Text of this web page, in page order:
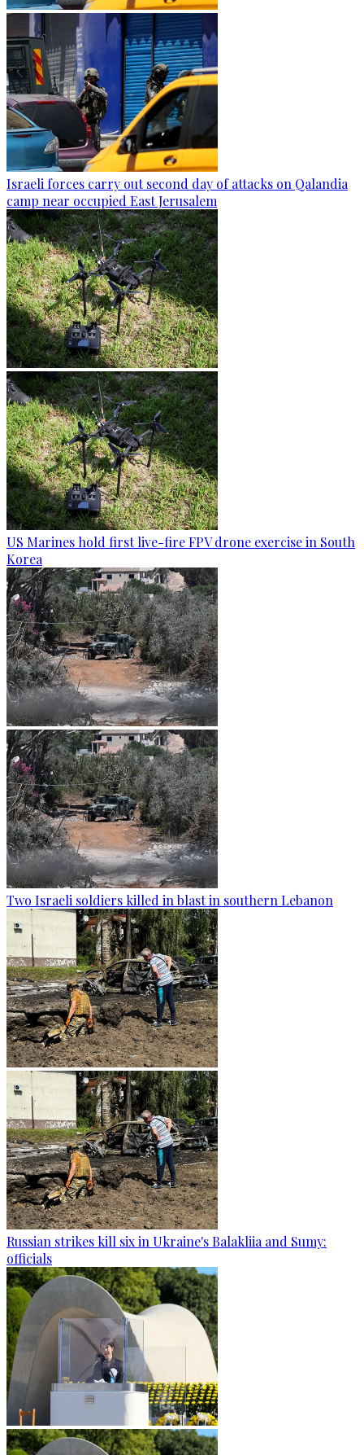
Israeli forces carry out second day of attacks on Qalandia
camp near occupied East Jerusalem
US Marines hold first live-fire FPV drone exercise in South
Korea
Two Israeli soldiers killed in blast in southern Lebanon
Russian strikes kill six in Ukraine's Balakliia and Sumy:
officials